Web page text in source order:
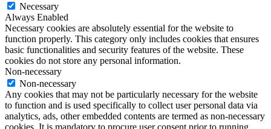
Necessary
Always Enabled
Necessary cookies are absolutely essential for the website to
function properly. This category only includes cookies that ensures
basic functionalities and security features of the website. These
cookies do not store any personal information.
Non-necessary
Non-necessary
Any cookies that may not be particularly necessary for the website
to function and is used specifically to collect user personal data via
analytics, ads, other embedded contents are termed as non-necessary
cookies. It is mandatory to procure user consent prior to running